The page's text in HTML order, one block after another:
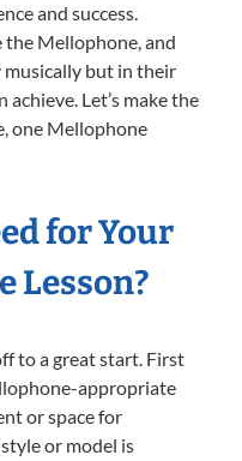
and success.
the Mellophone, and
but in their
Let’s make the
one Mellophone
for Your
Lesson?
to a great start. First
appropriate
or space for
or model is